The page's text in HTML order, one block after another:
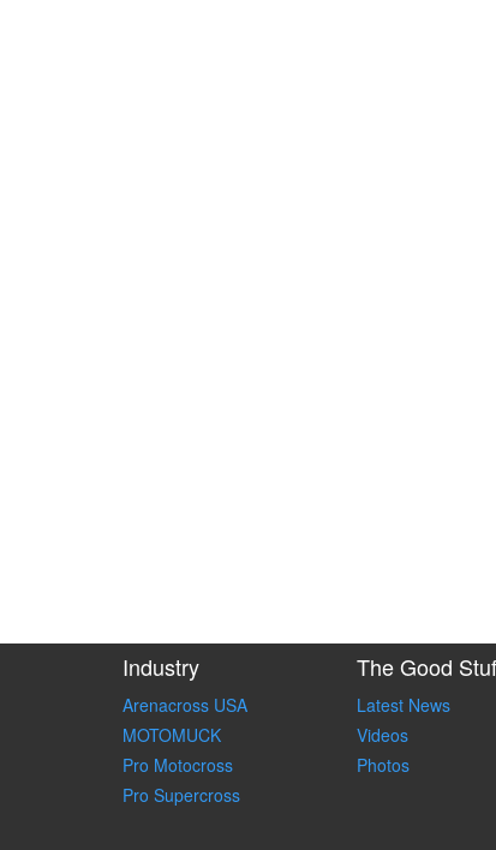
Industry
Arenacross USA
MOTOMUCK
Pro Motocross
Pro Supercross
The Good
Latest News
Videos
Photos